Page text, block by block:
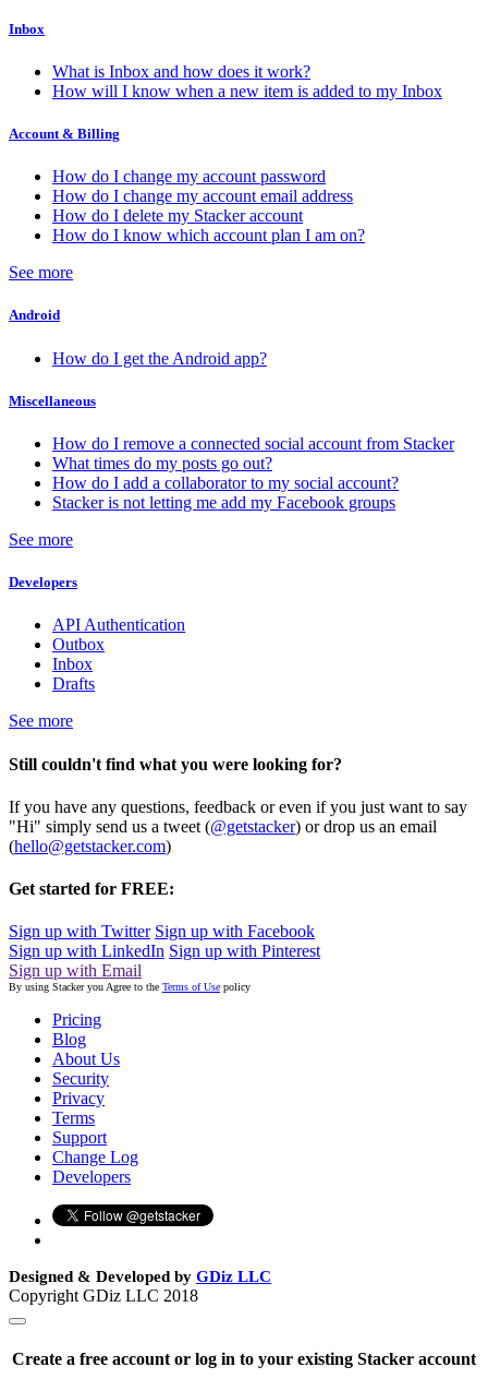
Inbox
What is Inbox and how does it work?
How will I know when a new item is added to my Inbox
Account & Billing
How do I change my account password
How do I change my account email address
How do I delete my Stacker account
How do I know which account plan I am on?
See more
Android
How do I get the Android app?
Miscellaneous
How do I remove a connected social account from Stacker
What times do my posts go out?
How do I add a collaborator to my social account?
Stacker is not letting me add my Facebook groups
See more
Developers
API Authentication
Outbox
Inbox
Drafts
See more
Still couldn't find what you were looking for?
If you have any questions, feedback or even if you just want to say
"Hi" simply send us a tweet (@getstacker) or drop us an email
(hello@getstacker.com)
Get started for FREE:
Sign up with Twitter Sign up with Facebook
Sign up with LinkedIn Sign up with Pinterest
Sign up with Email
By using Stacker you Agree to the Terms of Use policy
Pricing
Blog
About Us
Security
Privacy
Terms
Support
Change Log
Developers
Designed & Developed by GDiz LLC
Copyright GDiz LLC 2018
Create a free account or log in to your existing Stacker account